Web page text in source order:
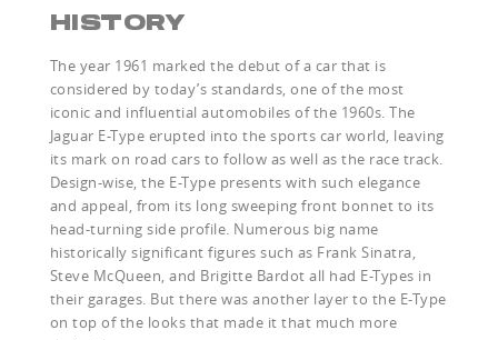
HISTORY
The year 1961 marked the debut of a car that is
considered by today’s standards, one of the most
iconic and influential automobiles of the 1960s. The
Jaguar E-Type erupted into the sports car world, leaving
its mark on road cars to follow as well as the race track.
Design-wise, the E-Type presents with such elegance
and appeal, from its long sweeping front bonnet to its
head-turning side profile. Numerous big name
historically significant figures such as Frank Sinatra,
Steve McQueen, and Brigitte Bardot all had E-Types in
their garages. But there was another layer to the E-Type
on top of the looks that made it that much more